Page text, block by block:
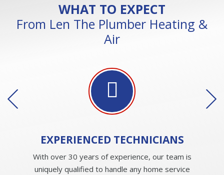
WHAT TO EXPECT
From Len The Plumber Heating &
Air
EXPERIENCEDTECHNICIANS
With over 30 years of experience, our team is
uniquely qualified to handle any home service